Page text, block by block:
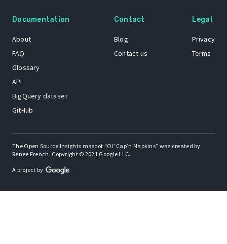
Documentation
About
FAQ
Glossary
API
BigQuery dataset
GitHub
Contact
Blog
Contact us
Legal
Privacy
Terms
The Open Source Insights mascot “Ol’ Cap’n Napkins” was created by
Renee French. Copyright © 2021 Google LLC.
A project by